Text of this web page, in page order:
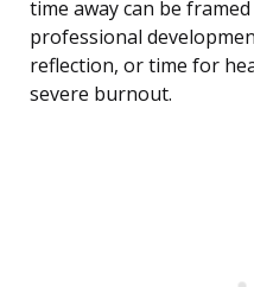
time away can be
professional
reflection, or time for
severe burnout.